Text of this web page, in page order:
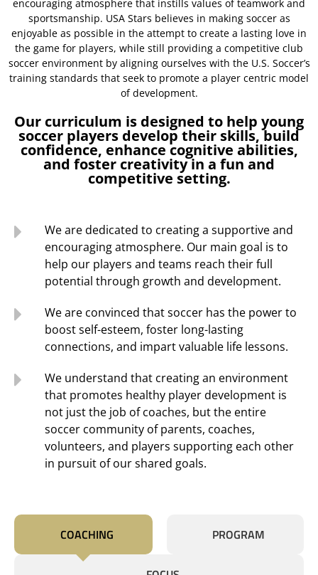
encouraging atmosphere that instills values of teamwork and
sportsmanship. USA Stars believes in making soccer as
enjoyable as possible in the attempt to create a lasting love in
the game for players, while still providing a competitive club
soccer environment by aligning ourselves with the U.S. Soccer’s
training standards that seek to promote a player centric model
of development.
Our curriculum is designed to help young
soccer players develop their skills, build
confidence, enhance cognitive abilities,
and foster creativity in a fun and
competitive setting.
We are dedicated to creating a supportive and
encouraging atmosphere. Our main goal is to
help our players and teams reach their full
potential through growth and development.
We are convinced that soccer has the power to
boost self-esteem, foster long-lasting
connections, and impart valuable life lessons.
We understand that creating an environment
that promotes healthy player development is
not just the job of coaches, but the entire
soccer community of parents, coaches,
volunteers, and players supporting each other
in pursuit of our shared goals.
COACHING PROGRAM